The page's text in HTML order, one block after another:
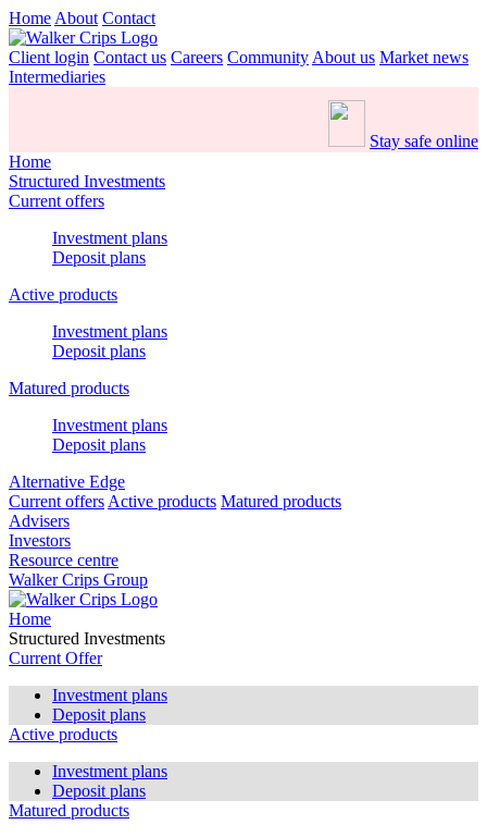
Home About Contact
Client login Contact us Careers Community About us Market news
Intermediaries
Stay safe online
Home
Structured Investments
Current offers
Investment plans
Deposit plans
Active products
Investment plans
Deposit plans
Matured products
Investment plans
Deposit plans
Alternative Edge
Current offers Active products Matured products
Advisers
Investors
Resource centre
Walker Crips Group
Home
Structured Investments
Current Offer
Investment plans
Deposit plans
Active products
Investment plans
Deposit plans
Matured products